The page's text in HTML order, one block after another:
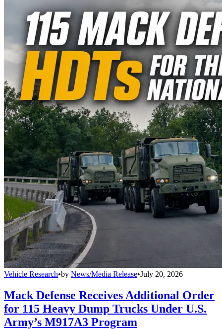
Vehicle Research•by News/Media Release•July 20, 2026
Mack Defense Receives Additional Order
for 115 Heavy Dump Trucks Under U.S.
Army’s M917A3 Program